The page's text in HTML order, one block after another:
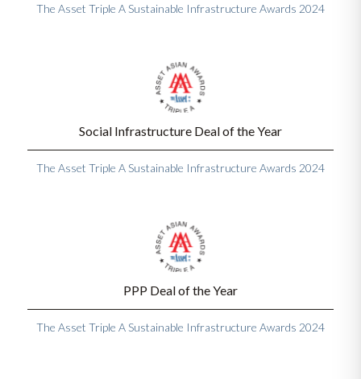
The Asset Triple A Sustainable Infrastructure Awards 2024
Social Infrastructure Deal of the Year
The Asset Triple A Sustainable Infrastructure Awards 2024
PPP Deal of the Year
The Asset Triple A Sustainable Infrastructure Awards 2024